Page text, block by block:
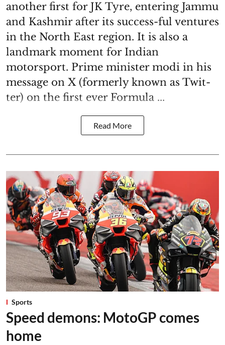
another first for JK Tyre, entering Jammu
and Kashmir after its success-ful ventures
in the North East region. It is also a
landmark moment for Indian
motorsport. Prime minister modi in his
message on X (formerly known as Twit-
ter) on the first ever Formula ...
Read More
Sports
Speed demons: MotoGP comes
home